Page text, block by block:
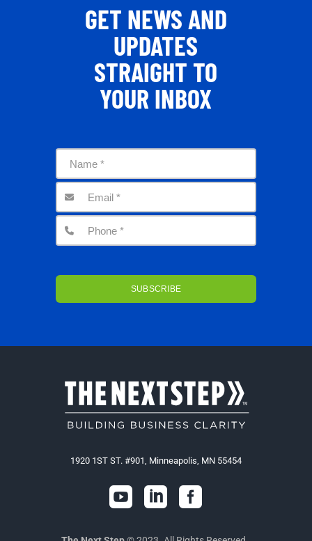
GET NEWS AND
UPDATES
STRAIGHT TO
YOUR INBOX
1920 1ST ST. #901, Minneapolis, MN 55454
  